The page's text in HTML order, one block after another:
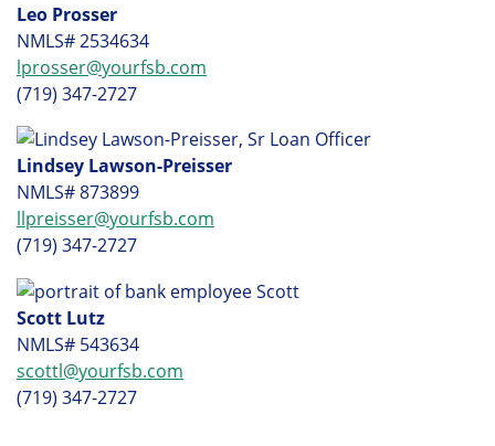
Leo Prosser
NMLS# 2534634
lprosser@yourfsb.com
(719) 347-2727
Lindsey Lawson-Preisser
NMLS# 873899
llpreisser@yourfsb.com
(719) 347-2727
Scott Lutz
NMLS# 543634
scottl@yourfsb.com
(719) 347-2727